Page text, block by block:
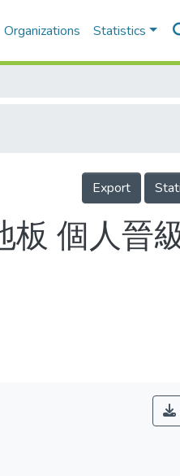
Organizations Statistics
Export
板 個人晉